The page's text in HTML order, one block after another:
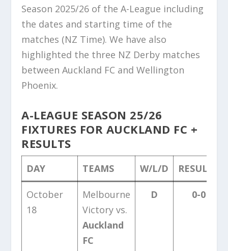
Season 2025/26 of the A-League including
the dates and starting time of the
matches (NZ Time). We have also
highlighted the three NZ Derby matches
between Auckland FC and Wellington
Phoenix.
A-LEAGUE SEASON 25/26
FIXTURES FOR AUCKLAND FC +
RESULTS
DAY TEAMS W/L/D RESULTS
October
18
Melbourne
Victory vs.
Auckland
FC
D 0-0